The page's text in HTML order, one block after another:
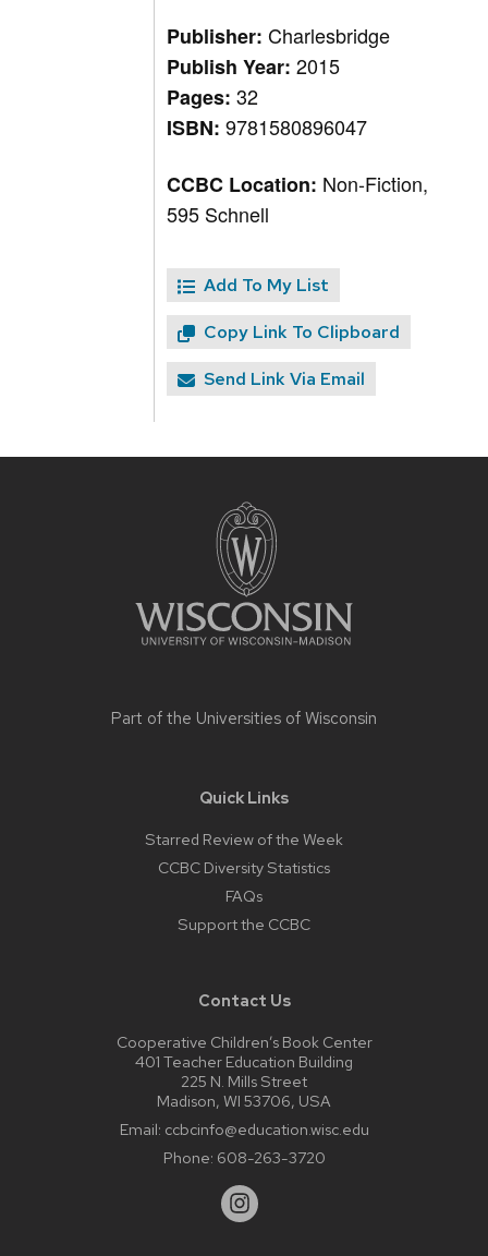
Publisher:Charlesbridge
Publish Year:2015
Pages:32
ISBN:9781580896047
CCBC Location: Non-Fiction,
595 Schnell
Add To My List
Copy Link To Clipboard
Send Link Via Email
Part of the Universities of Wisconsin
Quick Links
Starred Review of the Week
CCBC Diversity Statistics
FAQs
Support the CCBC
Contact Us
Cooperative Children’s Book Center
401 Teacher Education Building
225 N. Mills Street
Madison, WI 53706, USA
Email: ccbcinfo@education.wisc.edu
Phone: 608-263-3720